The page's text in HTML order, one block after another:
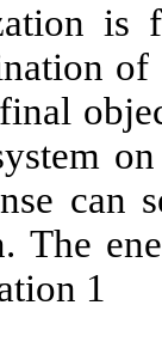
is
can
The
1